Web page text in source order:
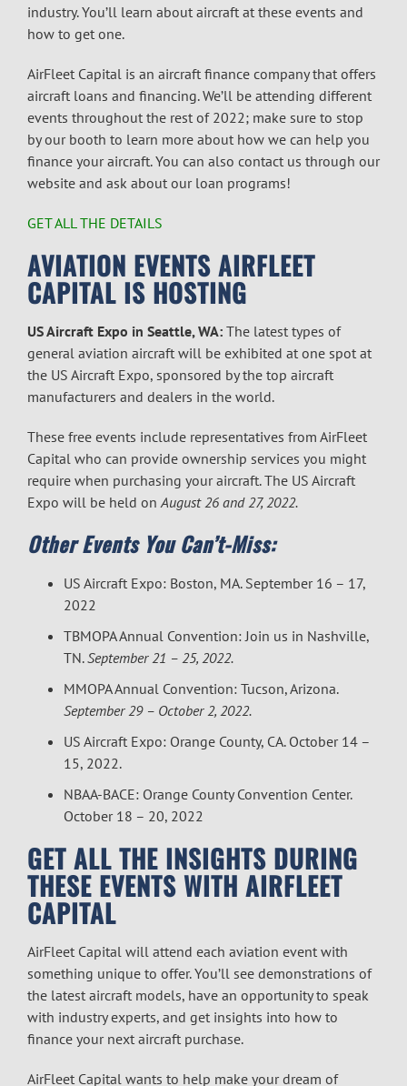
industry. You’ll learn about aircraft at these events and
how to get one.
AirFleet Capital is an aircraft finance company that offers
aircraft loans and financing. We’ll be attending different
events throughout the rest of 2022; make sure to stop
by our booth to learn more about how we can help you
finance your aircraft. You can also contact us through our
website and ask about our loan programs!
GET ALL THE DETAILS
AVIATION EVENTSAIRFLEET
CAPITAL IS HOSTING
US Aircraft Expo in Seattle, WA: The latest types of
general aviation aircraft will be exhibited at one spot at
the US Aircraft Expo, sponsored by the top aircraft
manufacturers and dealers in the world.
These free events include representatives from AirFleet
Capital who can provide ownership services you might
require when purchasing your aircraft. The US Aircraft
Expo will be held on August 26 and 27, 2022.
Other Events You Can’t-Miss:
US Aircraft Expo: Boston, MA. September 16 – 17,
2022
TBMOPA Annual Convention: Join us in Nashville,
TN.September 21 – 25, 2022.
MMOPA Annual Convention: Tucson, Arizona.
September 29 – October 2, 2022.
US Aircraft Expo: Orange County, CA. October 14 –
15, 2022.
NBAA-BACE: Orange County Convention Center.
October 18 – 20, 2022
GET ALL THE INSIGHTS DURING
THESE EVENTS WITH AIRFLEET
CAPITAL
AirFleet Capital will attend each aviation event with
something unique to offer. You’ll see demonstrations of
the latest aircraft models, have an opportunity to speak
with industry experts, and get insights into how to
finance your next aircraft purchase.
AirFleet Capital wants to help make your dream of